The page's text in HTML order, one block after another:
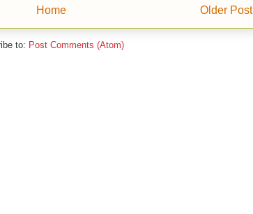
Older Post
Home
to: Post Comments (Atom)